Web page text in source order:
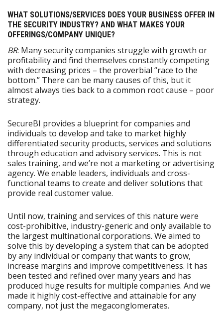
WHAT SOLUTIONS/SERVICES DOES YOUR BUSINESS OFFER IN
THE SECURITY INDUSTRY? AND WHAT MAKES YOUR
OFFERINGS/COMPANY UNIQUE?
BR: Many security companies struggle with growth or
profitability and find themselves constantly competing
with decreasing prices – the proverbial “race to the
bottom.” There can be many causes of this, but it
almost always ties back to a common root cause – poor
strategy.
SecureBI provides a blueprint for companies and
individuals to develop and take to market highly
differentiated security products, services and solutions
through education and advisory services. This is not
sales training, and we’re not a marketing or advertising
agency. We enable leaders, individuals and cross-
functional teams to create and deliver solutions that
provide real customer value.
Until now, training and services of this nature were
cost-prohibitive, industry-generic and only available to
the largest multinational corporations. We aimed to
solve this by developing a system that can be adopted
by any individual or company that wants to grow,
increase margins and improve competitiveness. It has
been tested and refined over many years and has
produced huge results for multiple companies. And we
made it highly cost-effective and attainable for any
company, not just the megaconglomerates.